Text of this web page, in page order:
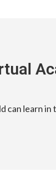
can learn